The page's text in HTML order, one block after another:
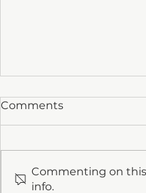
Comments
Commenting on
info.